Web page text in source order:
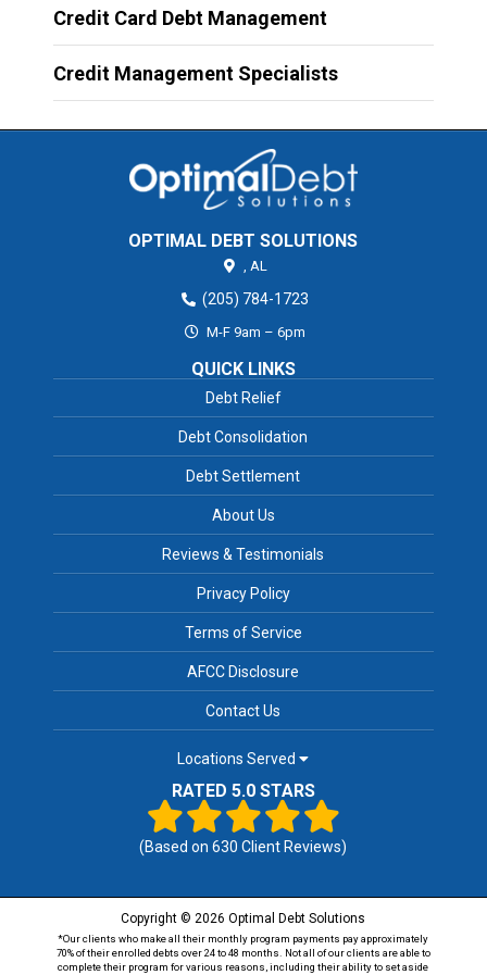
Credit Card Debt Management
Credit Management Specialists
OPTIMAL DEBT SOLUTIONS
, AL
(205) 784-1723
M-F 9am – 6pm
QUICK LINKS
Debt Relief
Debt Consolidation
Debt Settlement
About Us
Reviews & Testimonials
Privacy Policy
Terms of Service
AFCC Disclosure
Contact Us
Locations Served
RATED 5.0 STARS
(Based on630 Client Reviews)
Copyright © 2026 Optimal Debt Solutions
*Our clients who make all their monthly program payments pay approximately
70% of their enrolled debts over 24 to 48 months. Not all of our clients are able to
complete their program for various reasons, including their ability to set aside